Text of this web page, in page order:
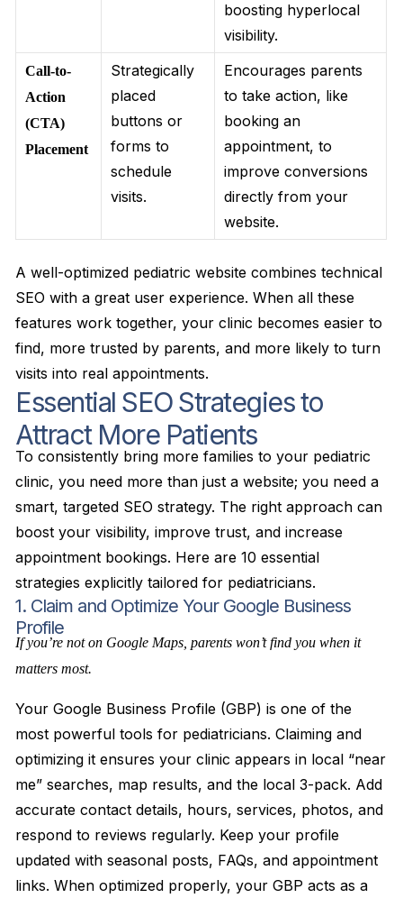
boosting hyperlocal
visibility.
Call-to-
Action
(CTA)
Placement
Strategically
placed
buttons or
forms to
schedule
visits.
Encourages parents
to take action, like
booking an
appointment, to
improve conversions
directly from your
website.
A well-optimized pediatric website combines technical
SEO with a great user experience. When all these
features work together, your clinic becomes easier to
find, more trusted by parents, and more likely to turn
visits into real appointments.
Essential SEO Strategies to
Attract More Patients
To consistently bring more families to your pediatric
clinic, you need more than just a website; you need a
smart, targeted SEO strategy. The right approach can
boost your visibility, improve trust, and increase
appointment bookings. Here are 10 essential
strategies explicitly tailored for pediatricians.
1. Claim and Optimize Your Google Business
Profile
If you’re not on Google Maps, parents won’t find you when it
matters most.
Your Google Business Profile (GBP) is one of the
most powerful tools for pediatricians. Claiming and
optimizing it ensures your clinic appears in local “near
me” searches, map results, and the local 3-pack. Add
accurate contact details, hours, services, photos, and
respond to reviews regularly. Keep your profile
updated with seasonal posts, FAQs, and appointment
links. When optimized properly, your GBP acts as a